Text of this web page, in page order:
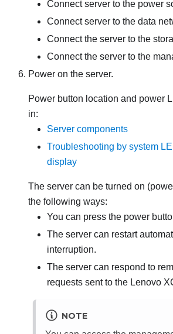
Connect server to the power
Connect server to the data
Connect the server to the
Connect the server to the
Power on the server.
Power button location and power
in:
Server components
Troubleshooting by system
display
The server can be turned on
the following ways:
You can press the power
The server can restart
interruption.
The server can respond to
requests sent to the Lenovo
NOTE